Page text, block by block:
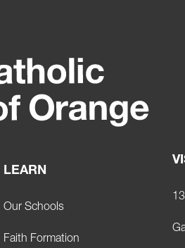
LEARN
Our Schools
Faith Formation